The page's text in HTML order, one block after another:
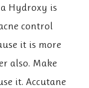
Hydroxy is
control
it is more
also. Make
it. Accutane